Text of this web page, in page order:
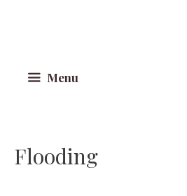
Menu
Flooding